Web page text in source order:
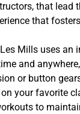
that
that
Mills uses
and
or button
your favorite
to